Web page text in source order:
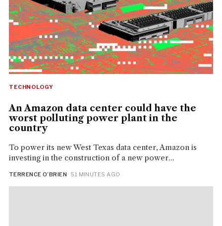
TECHNOLOGY
An Amazon data center could have the
worst polluting power plant in the
country
To power its new West Texas data center, Amazon is
investing in the construction of a new power...
TERRENCE O’BRIEN· 51 MINUTES AGO